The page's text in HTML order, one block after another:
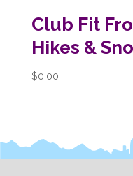
Club Fit
Hikes &
$0.00